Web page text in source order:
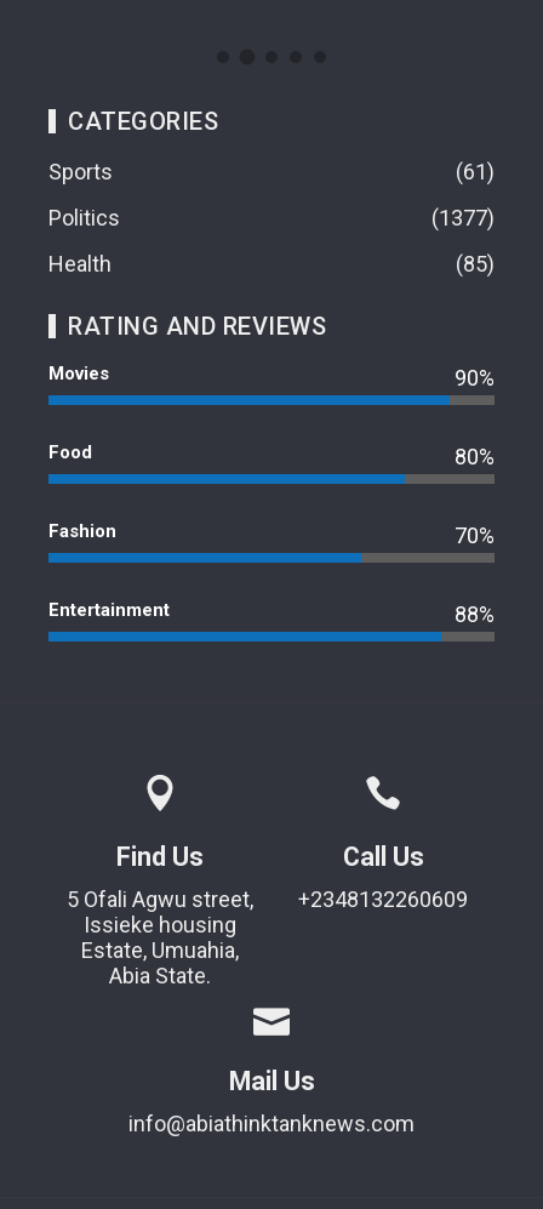
CATEGORIES
Sports
61
Politics
1377
Health
85
RATING AND REVIEWS
Movies 90%
Food 80%
Fashion 70%
Entertainment 88%
Find Us
5 Ofali Agwu street,
Issieke housing
Estate, Umuahia,
Abia State.
Call Us
+2348132260609
Mail Us
info@abiathinktanknews.com